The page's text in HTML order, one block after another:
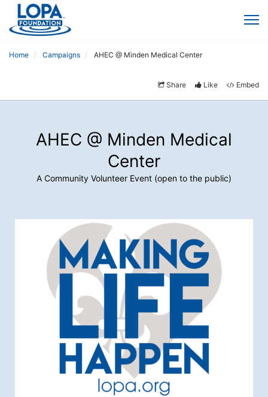
Home Campaigns AHEC @ Minden Medical Center
Share Like Embed
AHEC @ Minden Medical
Center
A Community Volunteer Event (open to the public)